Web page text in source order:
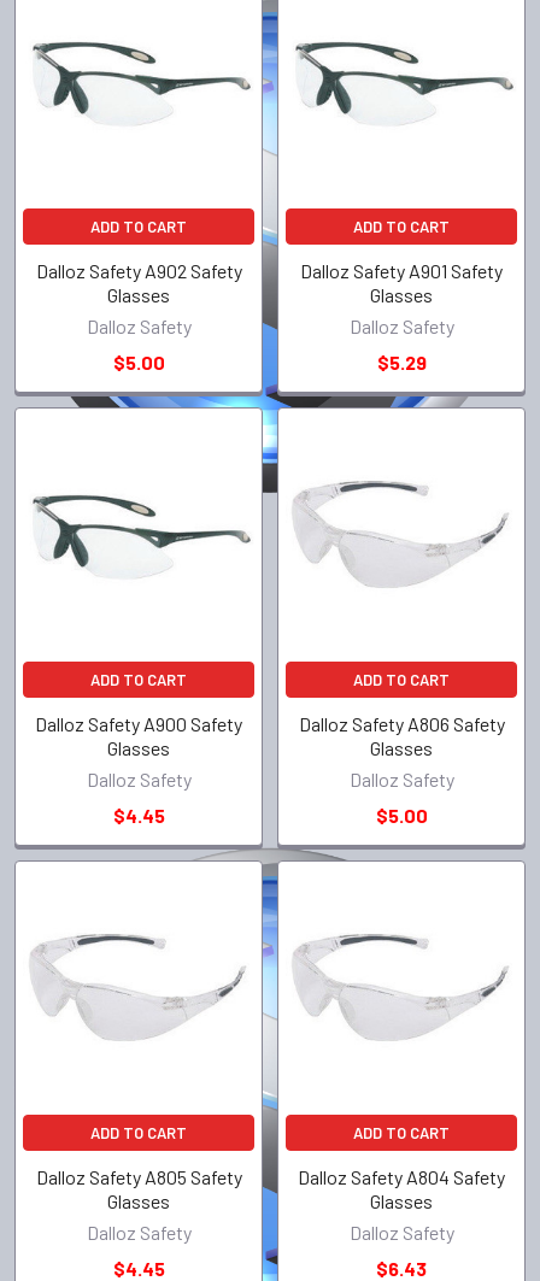
ADD TO CART
Dalloz Safety A902 Safety
Glasses
Dalloz Safety
$5.00
ADD TO CART
Dalloz Safety A901 Safety
Glasses
Dalloz Safety
$5.29
ADD TO CART
Dalloz Safety A900 Safety
Glasses
Dalloz Safety
$4.45
ADD TO CART
Dalloz Safety A806 Safety
Glasses
Dalloz Safety
$5.00
ADD TO CART
Dalloz Safety A805 Safety
Glasses
Dalloz Safety
$4.45
ADD TO CART
Dalloz Safety A804 Safety
Glasses
Dalloz Safety
$6.43